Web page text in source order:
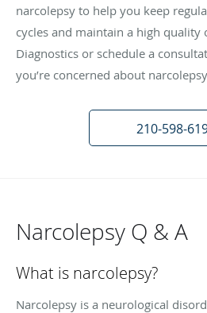
narcolepsy to help you keep
cycles and maintain a high quality
Diagnostics or schedule a
you’re concerned about
210-598-
Narcolepsy Q & A
What is narcolepsy?
Narcolepsy is a neurological